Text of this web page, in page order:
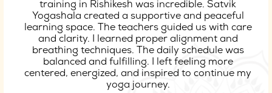
training in Rishikesh was incredible. Satvik
Yogashala created a supportive and peaceful
learning space. The teachers guided us with care
and clarity. I learned proper alignment and
breathing techniques. The daily schedule was
balanced and fulfilling. I left feeling more
centered, energized, and inspired to continue my
yoga journey.